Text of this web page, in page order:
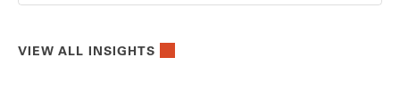
VIEW ALL INSIGHTS